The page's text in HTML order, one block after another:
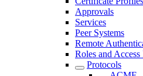
Approvals
Services
Peer Systems
Remote
Roles and Access
Protocols